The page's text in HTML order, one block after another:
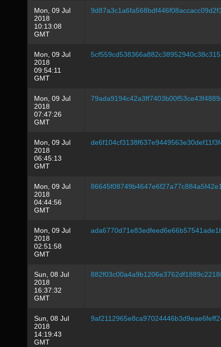
Mon, 09 Jul
2018
10:13:08
GMT
Mon, 09 Jul
2018
09:54:11
GMT
Mon, 09 Jul
2018
07:47:26
GMT
Mon, 09 Jul
2018
06:45:13
GMT
Mon, 09 Jul
2018
04:44:56
GMT
Mon, 09 Jul
2018
02:51:58
GMT
Sun, 08 Jul
2018
16:37:32
GMT
Sun, 08 Jul
2018
14:19:43
GMT